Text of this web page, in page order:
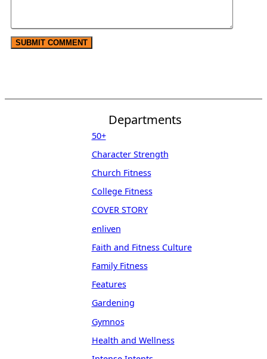
Departments
50+
Character Strength
Church Fitness
College Fitness
COVER STORY
enliven
Faith and Fitness Culture
Family Fitness
Features
Gardening
Gymnos
Health and Wellness